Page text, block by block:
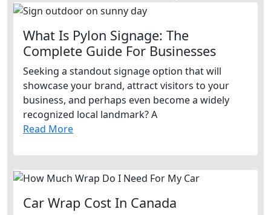
What Is Pylon Signage: The
Complete Guide For Businesses
Seeking a standout signage option that will
showcase your brand, attract visitors to your
business, and perhaps even become a widely
recognized local landmark? A
Read More
Car Wrap Cost In Canada